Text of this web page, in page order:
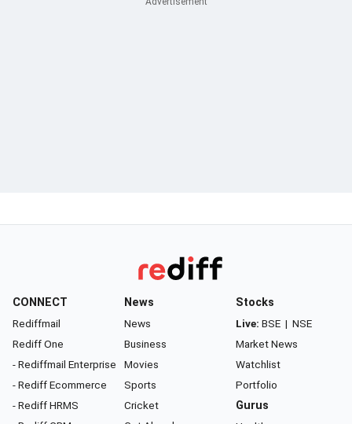
CONNECT
Rediffmail
Rediff One
- Rediffmail Enterprise
- Rediff Ecommerce
- Rediff HRMS
News
News
Business
Movies
Sports
Cricket
Stocks
Live: BSE | NSE
Market News
Watchlist
Portfolio
Gurus